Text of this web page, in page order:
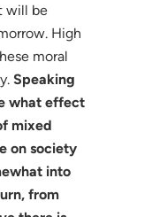
will be
High
moral
Speaking
what effect
mixed
on society
into
from